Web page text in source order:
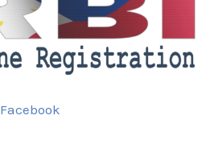
Facebook